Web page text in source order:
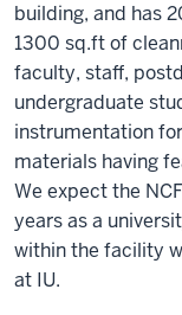
building, and has
1300 sq.ft of
faculty, staff,
undergraduate
instrumentation
materials having
We expect the
years as a
within the facility
at IU.